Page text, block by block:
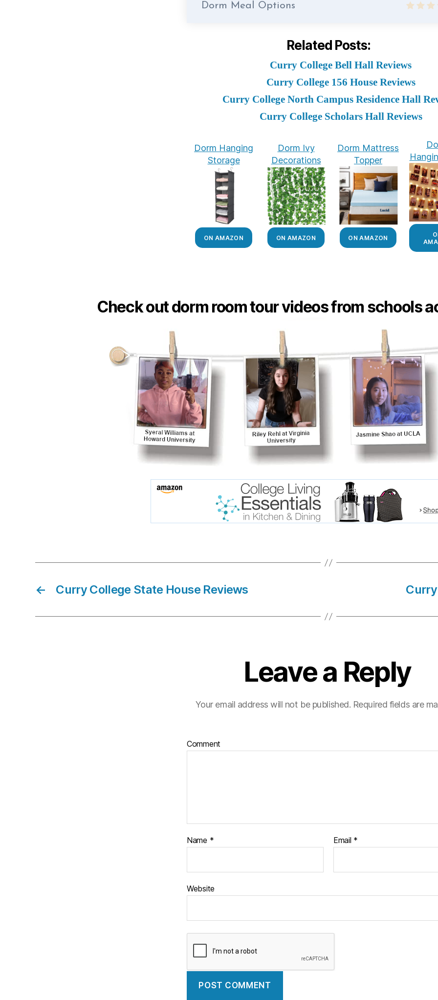
Dorm Meal Options
Related Posts:
Curry College Bell Hall Reviews
Curry College 156 House Reviews
Curry College North Campus Residence Hall
Curry College Scholars Hall Reviews
Dorm Hanging
Storage
ON AMAZON
Dorm Ivy
Decorations
ON AMAZON
Dorm Mattress
Topper
ON AMAZON
Check out dorm room tour videos from schools
← Curry College State House Reviews
Leave a Reply
Your email address will not be published. Required fields are
Comment
Name * Email *
Website